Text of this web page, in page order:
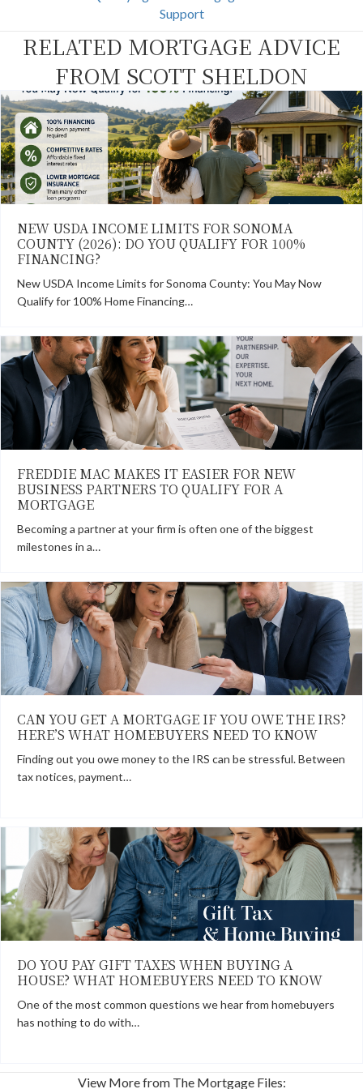
r
)
e
t
Support
RELATED MORTGAGE ADVICE
FROM SCOTT SHELDON
NEW USDA INCOME LIMITS FOR SONOMA
COUNTY (2026): DO YOU QUALIFY FOR 100%
FINANCING?
New USDA Income Limits for Sonoma County: You May Now
Qualify for 100% Home Financing…
FREDDIE MAC MAKES IT EASIER FOR NEW
BUSINESS PARTNERS TO QUALIFY FOR A
MORTGAGE
Becoming a partner at your firm is often one of the biggest
milestones in a…
CAN YOU GET A MORTGAGE IF YOU OWE THE IRS?
HERE’S WHAT HOMEBUYERS NEED TO KNOW
Finding out you owe money to the IRS can be stressful. Between
tax notices, payment…
DO YOU PAY GIFT TAXES WHEN BUYING A
HOUSE? WHAT HOMEBUYERS NEED TO KNOW
One of the most common questions we hear from homebuyers
has nothing to do with…
View More from The Mortgage Files: